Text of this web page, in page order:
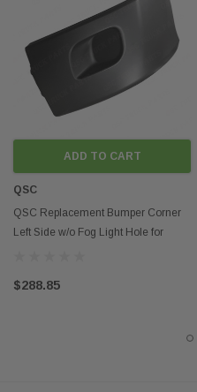
Contact us if you want to buy in mass
Contact us if you want to pick up
about
delivery options in
Disclaimer:
Any mention of OEM names, OEM
model numbers is intended for
ADD TO CART
QSC
QSC Replacement Bumper Corner
Left Side w/o Fog Light Hole for
$288.85